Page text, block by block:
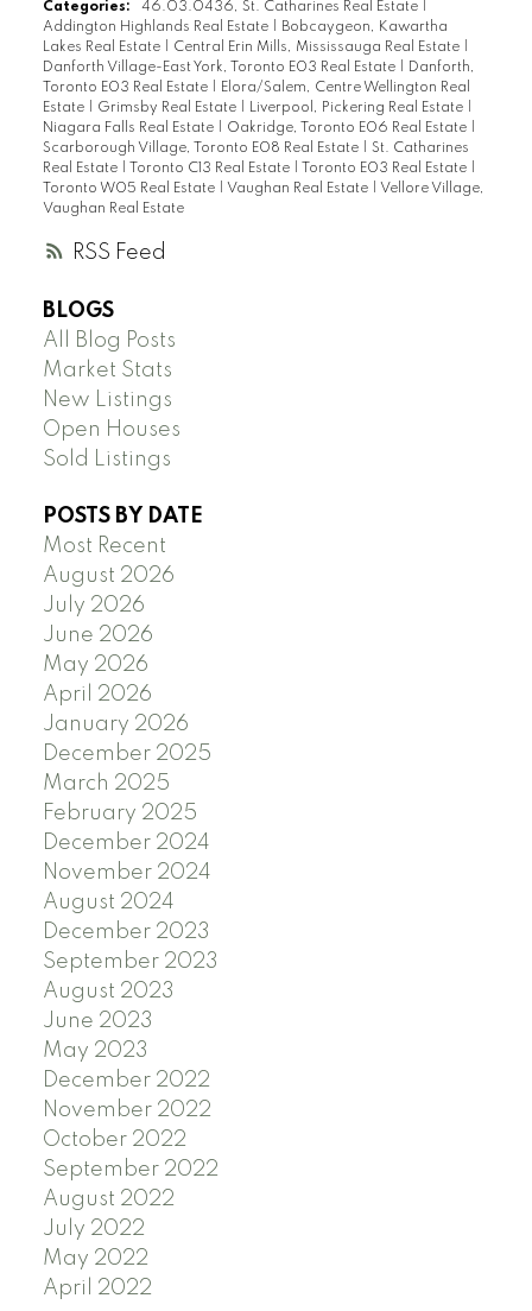
RSS
Categories: 46.03.0436, St. Catharines Real Estate |
Addington Highlands Real Estate | Bobcaygeon, Kawartha
Lakes Real Estate | Central Erin Mills, Mississauga Real Estate |
Danforth Village-East York, Toronto E03 Real Estate | Danforth,
Toronto E03 Real Estate | Elora/Salem, Centre Wellington Real
Estate | Grimsby Real Estate | Liverpool, Pickering Real Estate |
Niagara Falls Real Estate | Oakridge, Toronto E06 Real Estate |
Scarborough Village, Toronto E08 Real Estate | St. Catharines
Real Estate | Toronto C13 Real Estate | Toronto E03 Real Estate |
Toronto W05 Real Estate | Vaughan Real Estate | Vellore Village,
Vaughan Real Estate
BLOGS
All Blog Posts
Market Stats
New Listings
Open Houses
Sold Listings
POSTS BY DATE
Most Recent
August 2026
July 2026
June 2026
May 2026
April 2026
January 2026
December 2025
March 2025
February 2025
December 2024
November 2024
August 2024
December 2023
September 2023
August 2023
June 2023
May 2023
December 2022
November 2022
October 2022
September 2022
August 2022
July 2022
May 2022
April 2022